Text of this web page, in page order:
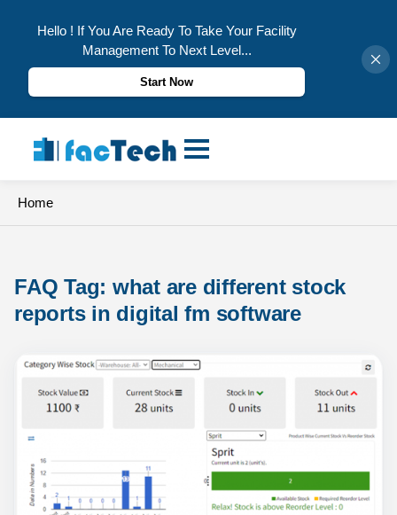
Hello ! If You Are Ready To Take Your Facility
Management To Next Level...
Start Now
content
Home
FAQ Tag: what are different stock
reports in digital fm software